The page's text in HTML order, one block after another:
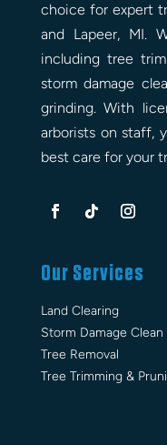
choice for expert
and Lapeer, MI.
including tree
storm damage
grinding. With
arborists on staff,
best care for your
Our Services
Land Clearing
Storm Damage Clean
Tree Removal
Tree Trimming &